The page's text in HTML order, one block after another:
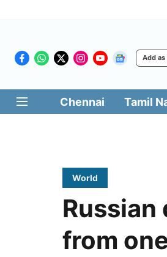
Add
Chennai Tamil
World
Russian
from